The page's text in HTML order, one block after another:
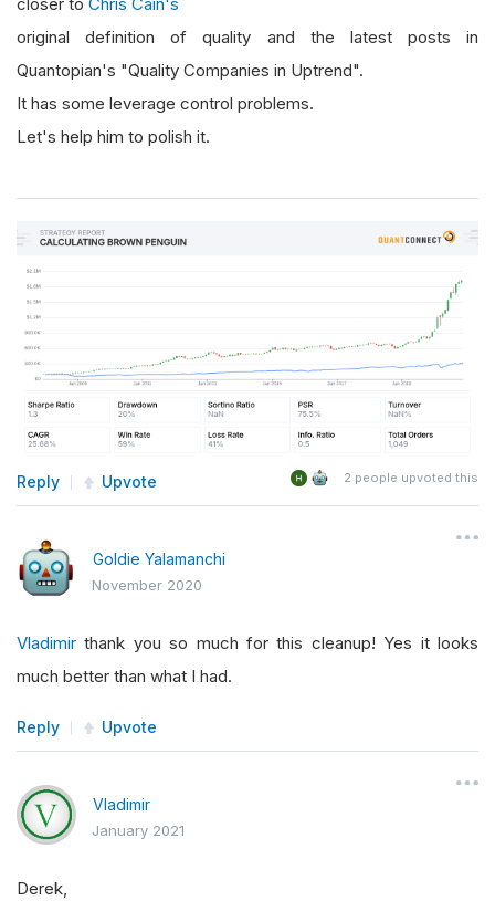
original definition of quality and the latest posts in
Quantopian's "Quality Companies in Uptrend".
It has some leverage control problems.
Let's help him to polish it.
Reply Upvote 2 people upvoted this
Goldie Yalamanchi
November 2020
Vladimir thank you so much for this cleanup! Yes it looks
much better than what I had.
Reply Upvote
Vladimir
January 2021
Derek,